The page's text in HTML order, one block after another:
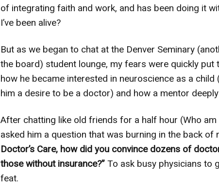
of integrating faith and work, and has been doing it
I’ve been alive?
But as we began to chat at the Denver Seminary
the board) student lounge, my fears were quickly
how he became interested in neuroscience as a child
him a desire to be a doctor) and how a mentor
After chatting like old friends for a half hour (Who
asked him a question that was burning in the back of
Doctor’s Care, how did you convince dozens of
those without insurance?” To ask busy physicians to
feat.